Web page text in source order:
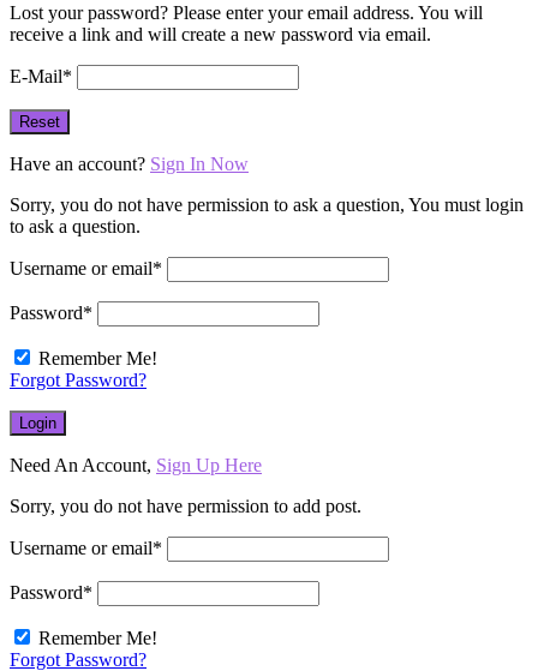
Lost your password? Please enter your email address. You will
receive a link and will create a new password via email.
E-Mail*
Have an account? Sign In Now
Sorry, you do not have permission to ask a question, You must login
to ask a question.
Username or email*
Password*
Remember Me!
Forgot Password?
Need An Account, Sign Up Here
Sorry, you do not have permission to add post.
Username or email*
Password*
Remember Me!
Forgot Password?